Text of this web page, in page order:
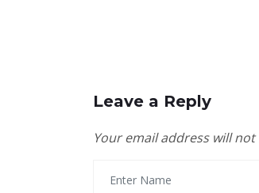
Leave a Reply
Your email address will